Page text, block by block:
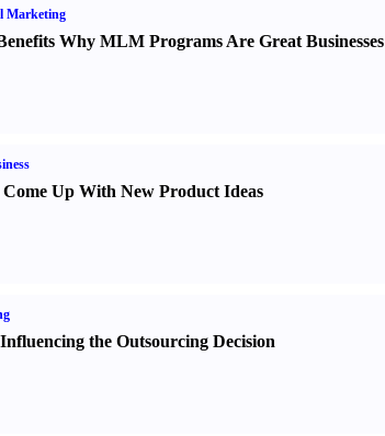
Marketing
Why MLM Programs Are Great Businesses
Up With New Product Ideas
the Outsourcing Decision